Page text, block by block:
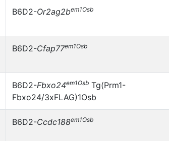
B6D2-Or2ag2bem1Osb
B6D2-Cfap77em1Osb
B6D2-Fbxo24em1Osb Tg(Prm1-
Fbxo24/3xFLAG)1Osb
B6D2-Ccdc188em1Osb